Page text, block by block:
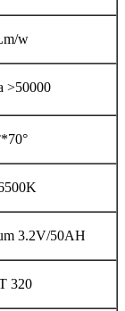
w
>50000
3.2V/50AH
320